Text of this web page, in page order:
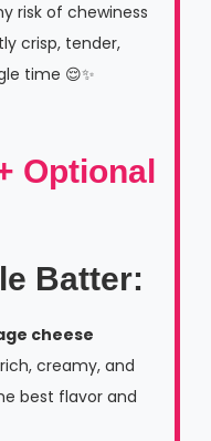
risk of chewiness
crisp, tender,
time 😌✨
Optional
Batter:
cheese
creamy, and
best flavor and